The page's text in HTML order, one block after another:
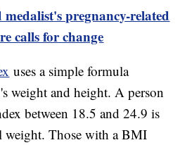
medalist's pregnancy-related
calls for change
uses a simple formula
weight and height. A person
between 18.5 and 24.9 is
weight. Those with a BMI